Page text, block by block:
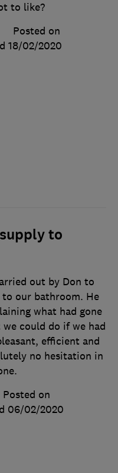
to like?
Posted on
18/02/2020
to
out by Don to
our bathroom. He
what had gone
could do if we had
efficient and
no hesitation in
Posted on
06/02/2020